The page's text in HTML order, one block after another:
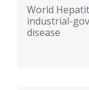
World
industrial-
disease